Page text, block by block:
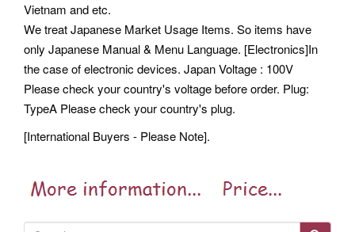
Vietnam and etc.
We treat Japanese Market Usage Items. So items have
only Japanese Manual & Menu Language. [Electronics]In
the case of electronic devices. Japan Voltage : 100V
Please check your country's voltage before order. Plug:
TypeA Please check your country's plug.
[International Buyers - Please Note].